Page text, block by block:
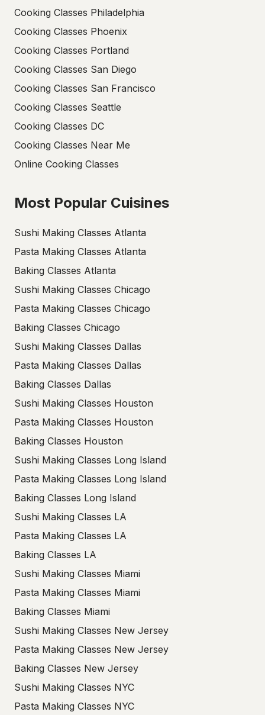
Cooking Classes Philadelphia
Cooking Classes Phoenix
Cooking Classes Portland
Cooking Classes San Diego
Cooking Classes San Francisco
Cooking Classes Seattle
Cooking Classes DC
Cooking Classes Near Me
Online Cooking Classes
Most Popular Cuisines
Sushi Making Classes Atlanta
Pasta Making Classes Atlanta
Baking Classes Atlanta
Sushi Making Classes Chicago
Pasta Making Classes Chicago
Baking Classes Chicago
Sushi Making Classes Dallas
Pasta Making Classes Dallas
Baking Classes Dallas
Sushi Making Classes Houston
Pasta Making Classes Houston
Baking Classes Houston
Sushi Making Classes Long Island
Pasta Making Classes Long Island
Baking Classes Long Island
Sushi Making Classes LA
Pasta Making Classes LA
Baking Classes LA
Sushi Making Classes Miami
Pasta Making Classes Miami
Baking Classes Miami
Sushi Making Classes New Jersey
Pasta Making Classes New Jersey
Baking Classes New Jersey
Sushi Making Classes NYC
Pasta Making Classes NYC